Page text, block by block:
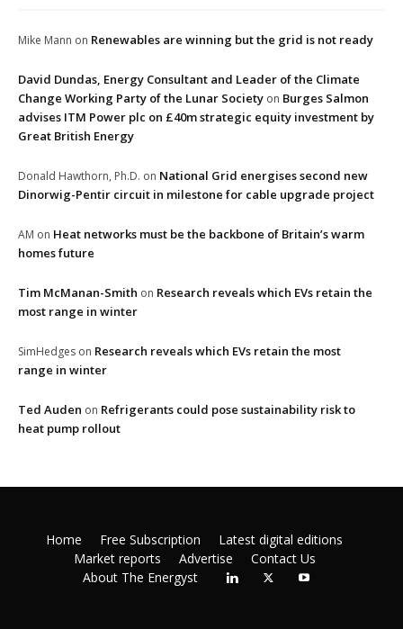
Mike Mann on Renewables are winning but the grid is not ready
David Dundas, Energy Consultant and Leader of the Climate
Change Working Party of the Lunar Society on Burges Salmon
advises ITM Power plc on £40m strategic equity investment by
Great British Energy
Donald Hawthorn, Ph.D. on National Grid energises second new
Dinorwig-Pentir circuit in milestone for cable upgrade project
AM on Heat networks must be the backbone of Britain’s warm
homes future
Tim McManan-Smith on Research reveals which EVs retain the
most range in winter
SimHedges on Research reveals which EVs retain the most
range in winter
Ted Auden on Refrigerants could pose sustainability risk to
heat pump rollout
Home Free Subscription
Latest digital editions
Market reports
Advertise
Contact Us
About The Energyst